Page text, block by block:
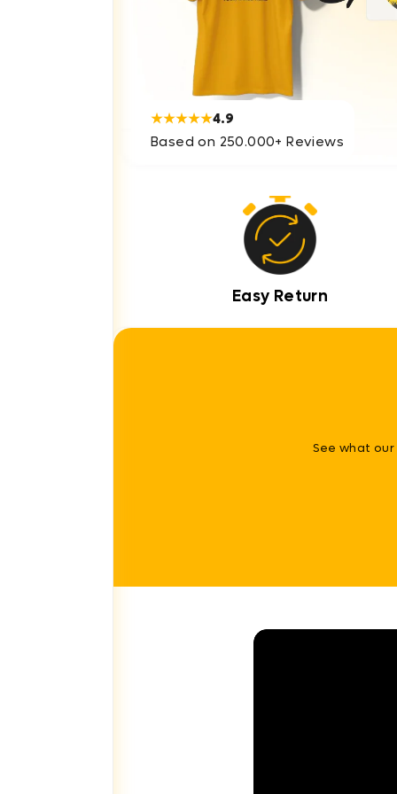
★★★★★4.9
Based on 250.000+ Reviews
Easy Return
See what